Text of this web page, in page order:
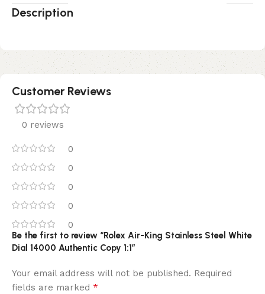
Description
Customer Reviews
0 reviews
0
0
0
0
0
Be the first to review “Rolex Air-King Stainless Steel White
Dial 14000 Authentic Copy 1:1”
Your email address will not be published. Required
fields are marked *